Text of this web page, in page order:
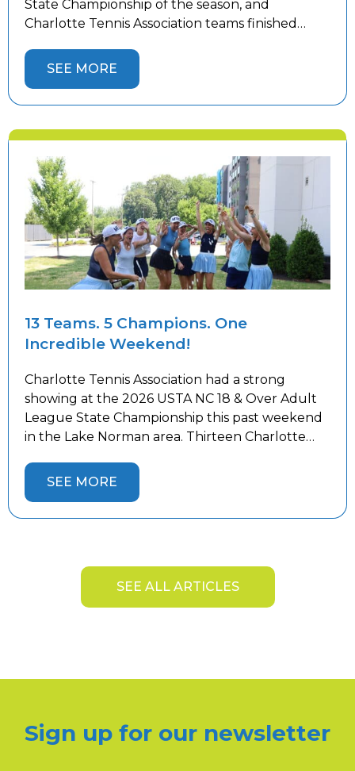
State Championship of the season, and
Charlotte Tennis Association teams finished
Salem while men’s teams battled in
Hickory against top competition from across the
Championship […]
SEE MORE
13 Teams. 5 Champions. One
Incredible Weekend!
Charlotte Tennis Association had a strong
showing at the 2026 USTA NC 18 & Over Adult
League State Championship this past weekend
in the Lake Norman area. Thirteen Charlotte
across the state, battling both tough
competition and the summer heat. Five
SEE MORE
SEE ALL ARTICLES
Sign up for our newsletter